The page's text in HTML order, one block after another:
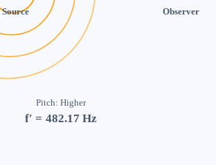
Source Observer
f′ = 482.17 Hz
Pitch:Higher